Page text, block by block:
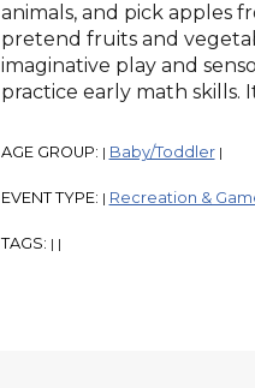
animals, and pick apples
pretend fruits and
imaginative play and
practice early math skills.
AGE GROUP: | Baby/Toddler |
EVENT TYPE: | Recreation &
TAGS: | |